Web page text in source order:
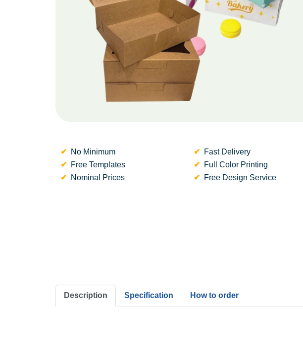
No Minimum
Fast Delivery
Free Templates
Full Color Printing
Nominal Prices
Free Design Service
Description Specification How to order